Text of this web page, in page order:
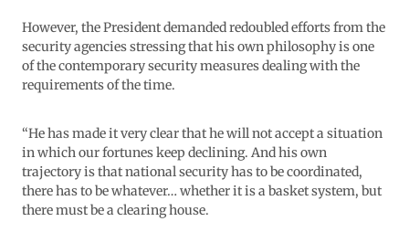
However, the President demanded redoubled efforts from the
security agencies stressing that his own philosophy is one
of the contemporary security measures dealing with the
requirements of the time.
“He has made it very clear that he will not accept a situation
in which our fortunes keep declining. And his own
trajectory is that national security has to be coordinated,
there has to be whatever… whether it is a basket system, but
there must be a clearing house.